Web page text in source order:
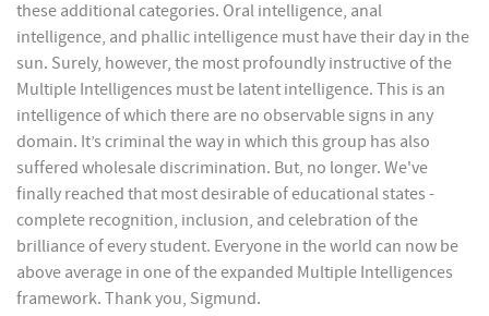
these additional categories. Oral intelligence, anal
intelligence, and phallic intelligence must have their day in the
sun. Surely, however, the most profoundly instructive of the
Multiple Intelligences must be latent intelligence. This is an
intelligence of which there are no observable signs in any
domain. It’s criminal the way in which this group has also
suffered wholesale discrimination. But, no longer. We've
finally reached that most desirable of educational states -
complete recognition, inclusion, and celebration of the
brilliance of every student. Everyone in the world can now be
above average in one of the expanded Multiple Intelligences
framework. Thank you, Sigmund.